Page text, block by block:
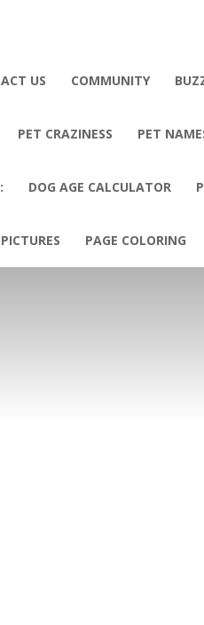
US COMMUNITY
PET CRAZINESS PET
DOG AGE CALCULATOR
PAGE COLORING